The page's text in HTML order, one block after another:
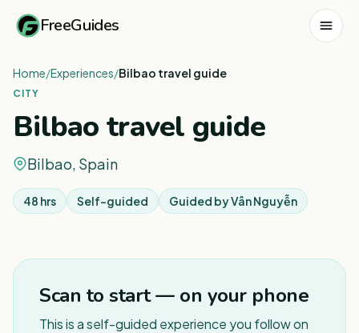
FreeGuides
Home/Experiences/Bilbao travel guide
CITY
Bilbao travel guide
Bilbao, Spain
48 hrs Self-guided Guided byVân Nguyễn
Scan to start — on your phone
This is a self-guided experience you follow on